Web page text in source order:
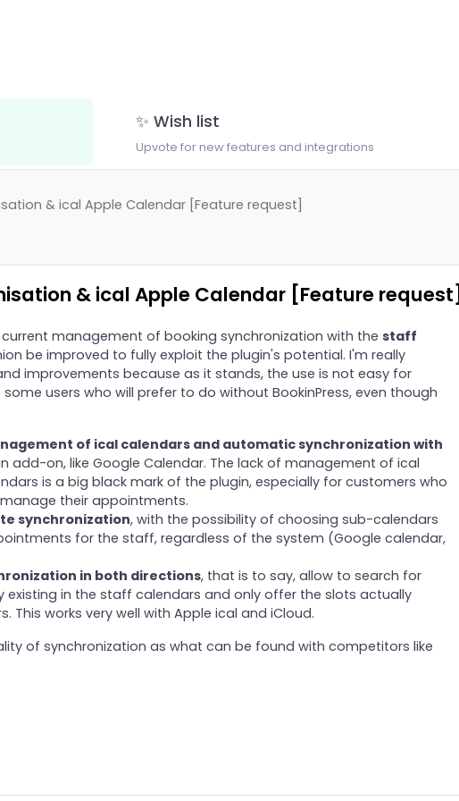
✨ Wish list
Upvote for new features and integrations
& ical Apple Calendar [Feature request]
& ical Apple Calendar [Feature request]
current management of booking synchronization with the staff
be improved to fully exploit the plugin's potential. I'm really
improvements because as it stands, the use is not easy for
users who will prefer to do without BookinPress, even though
of ical calendars and automatic synchronization with
add-on, like Google Calendar. The lack of management of ical
is a big black mark of the plugin, especially for customers who
their appointments.
synchronization, with the possibility of choosing sub-calendars
for the staff, regardless of the system (Google calendar,
in both directions, that is to say, allow to search for
in the staff calendars and only offer the slots actually
This works very well with Apple ical and iCloud.
of synchronization as what can be found with competitors like